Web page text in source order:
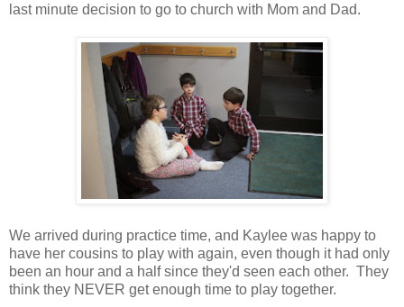
last minute decision to go to church with Mom and Dad.
We arrived during practice time, and Kaylee was happy to
have her cousins to play with again, even though it had only
been an hour and a half since they'd seen each other. They
think they NEVER get enough time to play together.